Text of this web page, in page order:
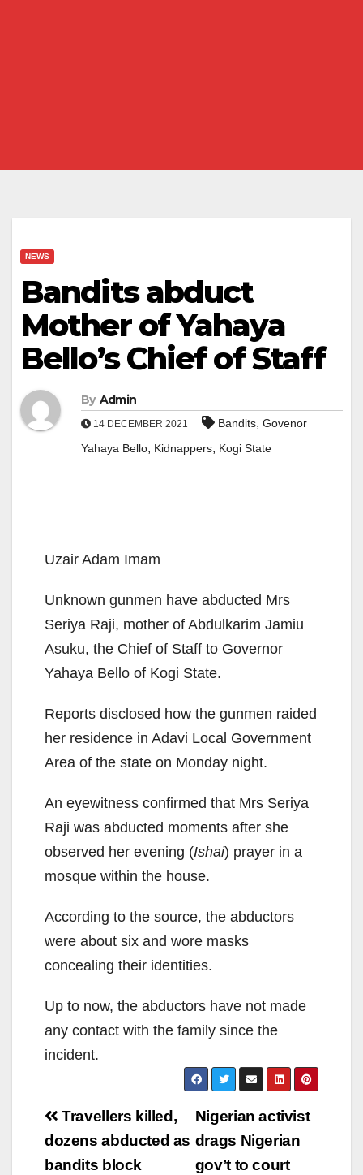
NEWS
Bandits abduct
Mother of Yahaya
Bello’s Chief of Staff
By Admin
14 DECEMBER 2021 Bandits, Govenor
Yahaya Bello, Kidnappers, Kogi State
Uzair Adam Imam
Unknown gunmen have abducted Mrs
Seriya Raji, mother of Abdulkarim Jamiu
Asuku, the Chief of Staff to Governor
Yahaya Bello of Kogi State.
Reports disclosed how the gunmen raided
her residence in Adavi Local Government
Area of the state on Monday night.
An eyewitness confirmed that Mrs Seriya
Raji was abducted moments after she
observed her evening (Ishai) prayer in a
mosque within the house.
According to the source, the abductors
were about six and wore masks
concealing their identities.
Up to now, the abductors have not made
any contact with the family since the
incident.
Post
navigation
Nigerian activist
drags Nigerian
gov’t to court
Travellers killed,
dozens abducted as
bandits block